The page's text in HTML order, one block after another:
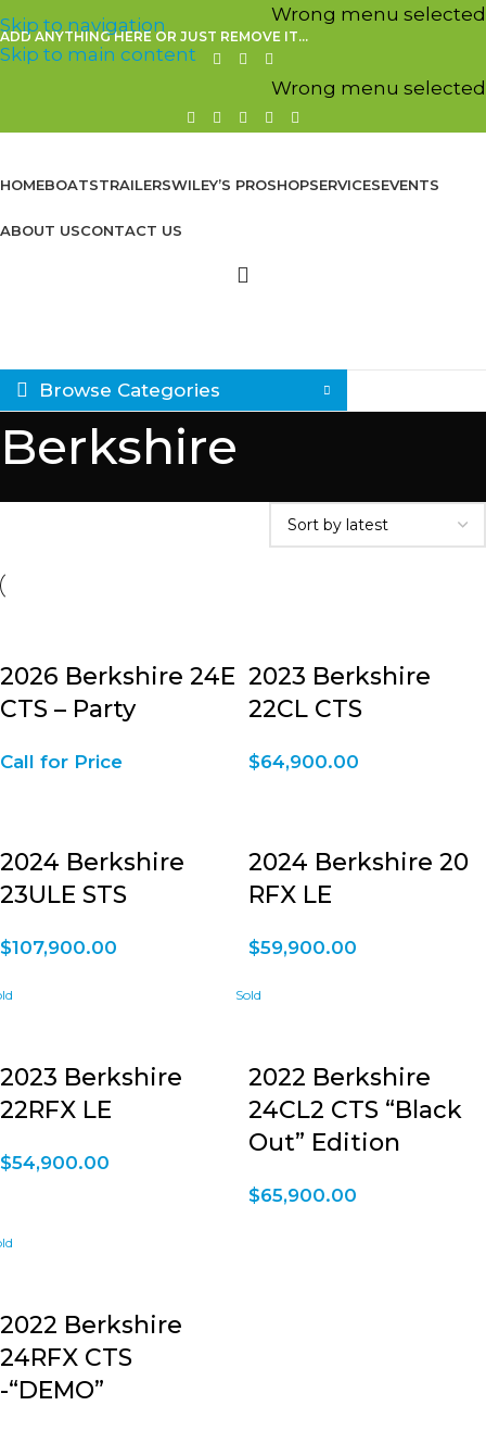
Skip to navigation
Skip to main content
Wrong menu selected
ADD ANYTHING HERE OR JUST REMOVE IT…
Wrong menu selected
HOMEBOATSTRAILERSWILEY’S PROSHOPSERVICESEVENTS
ABOUT USCONTACT US
Browse Categories
Berkshire
2026 Berkshire 24E
CTS – Party
Call for Price
2023 Berkshire
22CL CTS
$64,900.00
2024 Berkshire
23ULE STS
$107,900.00
2024 Berkshire 20
RFX LE
$59,900.00
2023 Berkshire
22RFX LE
$54,900.00
2022 Berkshire
24CL2 CTS “Black
Out” Edition
$65,900.00
2022 Berkshire
24RFX CTS
-“DEMO”